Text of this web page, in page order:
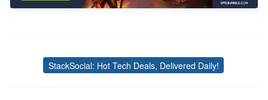
Tags
StackSocial: Hot Tech Deals, Delivered Daily!